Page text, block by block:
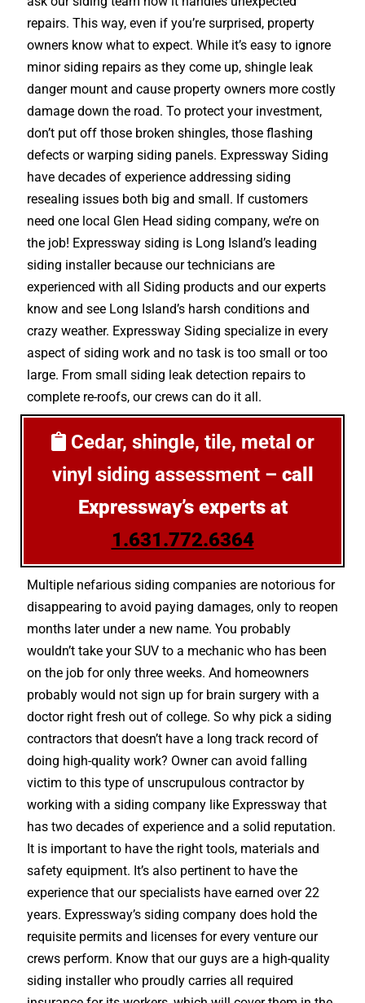
repairs. This way, even if you’re surprised, property
owners know what to expect. While it’s easy to ignore
minor siding repairs as they come up, shingle leak
danger mount and cause property owners more costly
damage down the road. To protect your investment,
don’t put off those broken shingles, those flashing
defects or warping siding panels. Expressway Siding
have decades of experience addressing siding
resealing issues both big and small. If customers
need one local Glen Head siding company, we’re on
the job! Expressway siding is Long Island’s leading
siding installer because our technicians are
experienced with all Siding products and our experts
know and see Long Island’s harsh conditions and
crazy weather. Expressway Siding specialize in every
aspect of siding work and no task is too small or too
large. From small siding leak detection repairs to
complete re-roofs, our crews can do it all.
Cedar, shingle, tile, metal or
vinyl siding assessment – call
Expressway’s experts at
1.631.772.6364
Multiple nefarious siding companies are notorious for
disappearing to avoid paying damages, only to reopen
months later under a new name. You probably
wouldn’t take your SUV to a mechanic who has been
on the job for only three weeks. And homeowners
probably would not sign up for brain surgery with a
doctor right fresh out of college. So why pick a siding
contractors that doesn’t have a long track record of
doing high-quality work? Owner can avoid falling
victim to this type of unscrupulous contractor by
working with a siding company like Expressway that
has two decades of experience and a solid reputation.
It is important to have the right tools, materials and
safety equipment. It’s also pertinent to have the
experience that our specialists have earned over 22
years. Expressway’s siding company does hold the
requisite permits and licenses for every venture our
crews perform. Know that our guys are a high-quality
siding installer who proudly carries all required